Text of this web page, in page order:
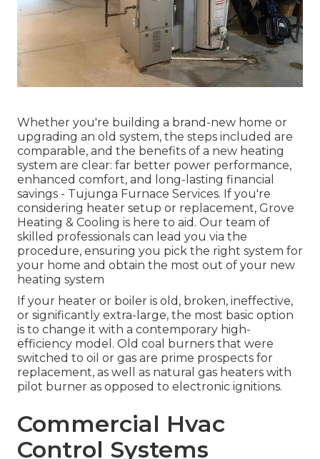
Whether you're building a brand-new home or
upgrading an old system, the steps included are
comparable, and the benefits of a new heating
system are clear: far better power performance,
enhanced comfort, and long-lasting financial
savings - Tujunga Furnace Services. If you're
considering heater setup or replacement, Grove
Heating & Cooling is here to aid. Our team of
skilled professionals can lead you via the
procedure, ensuring you pick the right system for
your home and obtain the most out of your new
heating system
If your heater or boiler is old, broken, ineffective,
or significantly extra-large, the most basic option
is to change it with a contemporary high-
efficiency model. Old coal burners that were
switched to oil or gas are prime prospects for
replacement, as well as natural gas heaters with
pilot burner as opposed to electronic ignitions.
Commercial Hvac
Control Systems